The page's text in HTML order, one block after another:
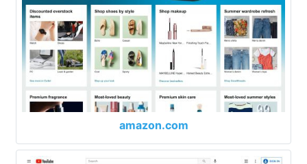
amazon.com